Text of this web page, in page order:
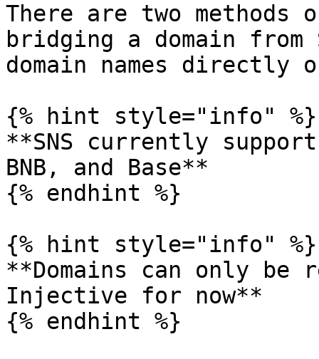
There are two
bridging a domain
domain names directly
{% hint style="info" %}
**SNS currently
BNB, and Base**
{% endhint %}
{% hint style="info" %}
**Domains can only be
Injective for now**
{% endhint %}